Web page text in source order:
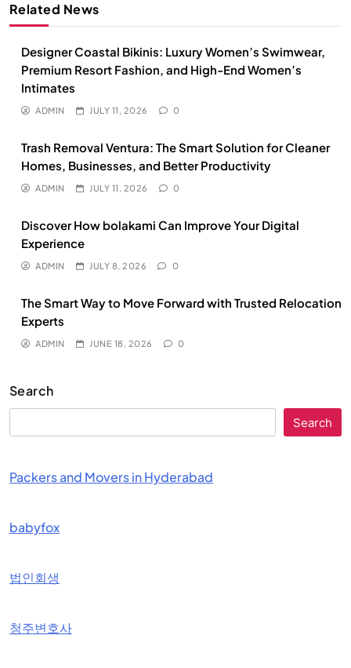
Related News
Designer Coastal Bikinis: Luxury Women’s Swimwear,
Premium Resort Fashion, and High-End Women’s
Intimates
ADMIN JULY 11, 2026 0
Trash Removal Ventura: The Smart Solution for Cleaner
Homes, Businesses, and Better Productivity
ADMIN JULY 11, 2026 0
Discover How bolakami Can Improve Your Digital
Experience
ADMIN JULY 8, 2026 0
The Smart Way to Move Forward with Trusted Relocation
Experts
ADMIN JUNE 18, 2026 0
Search
Search
Packers and Movers in Hyderabad
babyfox
법인회생
청주변호사